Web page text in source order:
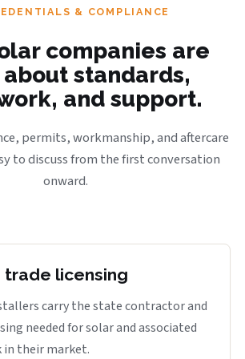
& COMPLIANCE
companies are
standards,
and support.
permits, workmanship, and aftercare
to discuss from the first conversation
onward.
trade licensing
carry the state contractor and
needed for solar and associated
their market.